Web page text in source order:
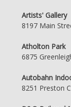
Artists' Gallery
8197 Main
Atholton Park
6875
Autobahn
8251 Preston